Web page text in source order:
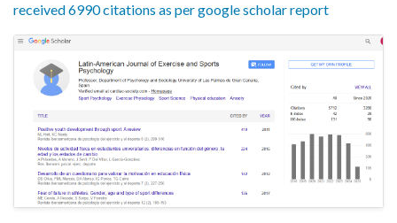
received 6990 citations as per google scholar report